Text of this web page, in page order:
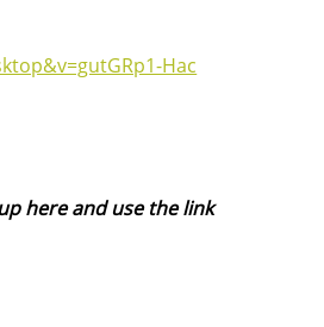
Hac
here and use the link